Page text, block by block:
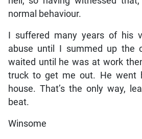
normal behaviour.
I suffered many years of his
abuse until I summed up the
waited until he was at work
truck to get me out. He went
house. That’s the only way,
beat.
Winsome